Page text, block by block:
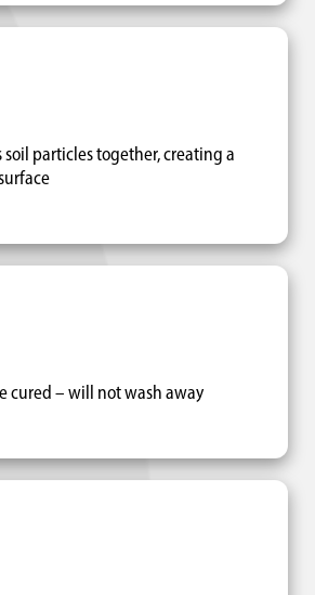
soil particles together, creating a
cured – will not wash away